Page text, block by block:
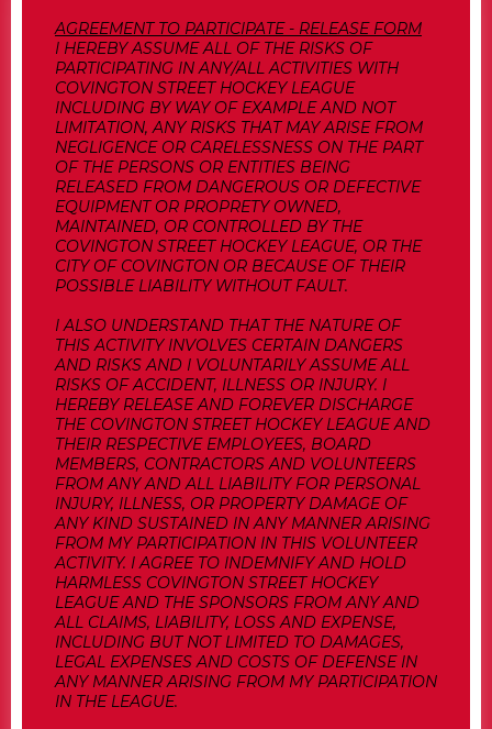
AGREEMENT TO PARTICIPATE - RELEASE FORM
I HEREBY ASSUME ALL OF THE RISKS OF
PARTICIPATING IN ANY/ALL ACTIVITIES WITH
COVINGTON STREET HOCKEY LEAGUE
INCLUDING BY WAY OF EXAMPLE AND NOT
LIMITATION, ANY RISKS THAT MAY ARISE FROM
NEGLIGENCE OR CARELESSNESS ON THE PART
OF THE PERSONS OR ENTITIES BEING
RELEASED FROM DANGEROUS OR DEFECTIVE
EQUIPMENT OR PROPRETY OWNED,
MAINTAINED, OR CONTROLLED BY THE
COVINGTON STREET HOCKEY LEAGUE, OR THE
CITY OF COVINGTON OR BECAUSE OF THEIR
POSSIBLE LIABILITY WITHOUT FAULT.
I ALSO UNDERSTAND THAT THE NATURE OF
THIS ACTIVITY INVOLVES CERTAIN DANGERS
AND RISKS AND I VOLUNTARILY ASSUME ALL
RISKS OF ACCIDENT, ILLNESS OR INJURY. I
HEREBY RELEASE AND FOREVER DISCHARGE
THE COVINGTON STREET HOCKEY LEAGUE AND
THEIR RESPECTIVE EMPLOYEES, BOARD
MEMBERS, CONTRACTORS AND VOLUNTEERS
FROM ANY AND ALL LIABILITY FOR PERSONAL
INJURY, ILLNESS, OR PROPERTY DAMAGE OF
ANY KIND SUSTAINED IN ANY MANNER ARISING
FROM MY PARTICIPATION IN THIS VOLUNTEER
ACTIVITY. I AGREE TO INDEMNIFY AND HOLD
HARMLESS COVINGTON STREET HOCKEY
LEAGUE AND THE SPONSORS FROM ANY AND
ALL CLAIMS, LIABILITY, LOSS AND EXPENSE,
INCLUDING BUT NOT LIMITED TO DAMAGES,
LEGAL EXPENSES AND COSTS OF DEFENSE IN
ANY MANNER ARISING FROM MY PARTICIPATION
IN THE LEAGUE.